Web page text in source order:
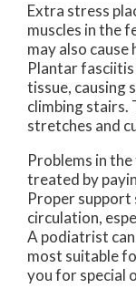
Extra stress
muscles in the
may also
Plantar
tissue, causing
climbing stairs.
stretches and
Problems in
treated by
Proper
circulation,
A podiatrist
most suitable
you for special